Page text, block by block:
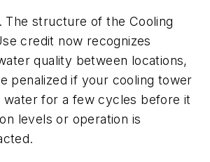
The structure of the Cooling
credit now recognizes
quality between locations,
penalized if your cooling tower
water for a few cycles before it
levels or operation is